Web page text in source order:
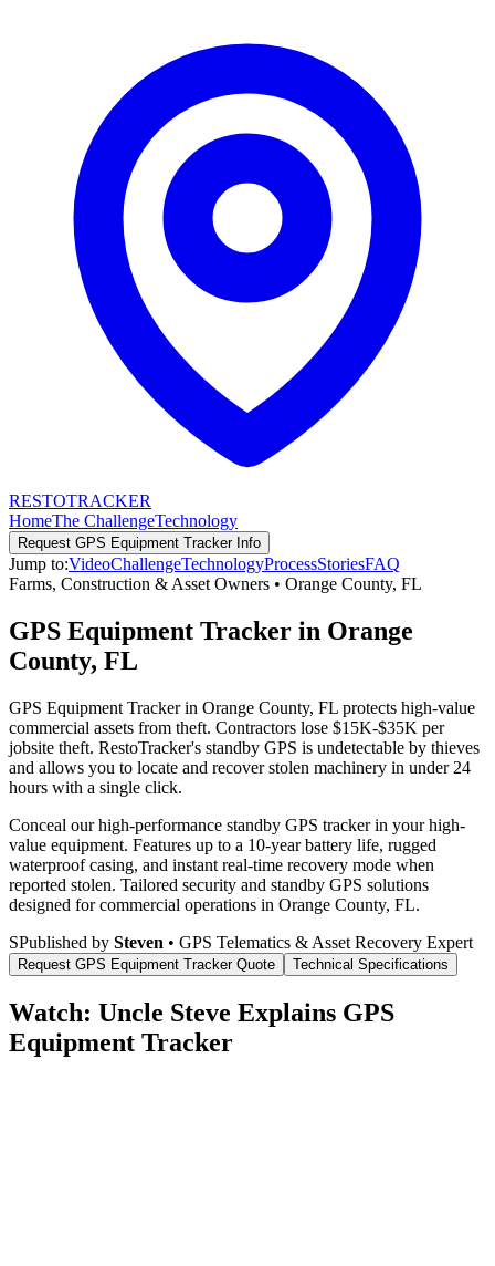
RESTOTRACKER
HomeThe ChallengeTechnology
Request GPS Equipment TrackerInfo
Jump to:VideoChallengeTechnologyProcessStoriesFAQ
Farms, Construction & Asset Owners • Orange County, FL
GPS Equipment Tracker in Orange
County, FL
GPS Equipment Tracker in Orange County, FL protects high-value
commercial assets from theft. Contractors lose $15K-$35K per
jobsite theft. RestoTracker's standby GPS is undetectable by thieves
and allows you to locate and recover stolen machinery in under 24
hours with a single click.
Conceal our high-performance standby GPS tracker in your high-
value equipment. Features up to a 10-year battery life, rugged
waterproof casing, and instant real-time recovery mode when
reported stolen. Tailored security and standby GPS solutions
designed for commercial operations in Orange County, FL.
SPublished by Steven • GPS Telematics & Asset Recovery Expert
Request GPS Equipment TrackerQuote Technical Specifications
Watch: Uncle Steve Explains GPS
Equipment Tracker